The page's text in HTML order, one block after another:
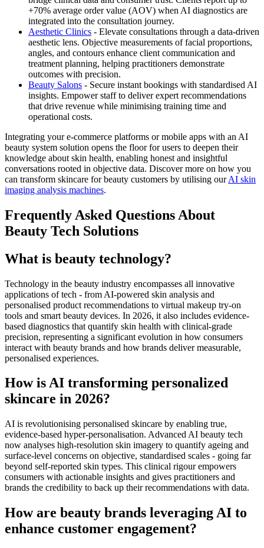
+70% average order value (AOV) when AI diagnostics are
integrated into the consultation journey.
Aesthetic Clinics - Elevate consultations through a data-driven
aesthetic lens. Objective measurements of facial proportions,
angles, and contours enhance client communication and
treatment planning, helping practitioners demonstrate
outcomes with precision.
Beauty Salons - Secure instant bookings with standardised AI
insights. Empower staff to deliver expert recommendations
that drive revenue while minimising training time and
operational costs.
Integrating your e-commerce platforms or mobile apps with an AI
beauty system solution opens the floor for users to deepen their
knowledge about skin health, enabling honest and insightful
conversations rooted in objective data. Discover more on how you
can transform skincare for beauty customers by utilising ourAI skin
imaging analysis machines.
Frequently Asked Questions About
Beauty Tech Solutions
What is beauty technology?
Technology in the beauty industry encompasses all innovative
applications of tech - from AI-powered skin analysis and
personalised product recommendations to virtual makeup try-on
tools and smart beauty devices. In 2026, it also includes evidence-
based diagnostics that quantify skin health with clinical-grade
precision, representing a significant evolution in how consumers
interact with beauty brands and how brands deliver measurable,
personalised experiences.
How is AI transforming personalized
skincare in 2026?
AI is revolutionising personalised skincare by enabling true,
evidence-based hyper-personalisation. Advanced AI beauty tech
now analyses high-resolution skin imagery to quantify ageing and
surface-level concerns on objective, standardised scales - going far
beyond self-reported skin types. This clinical rigour empowers
consumers with actionable insights and gives practitioners and
brands the credibility to back up their recommendations with data.
How are beauty brands leveraging AI to
enhance customer engagement?